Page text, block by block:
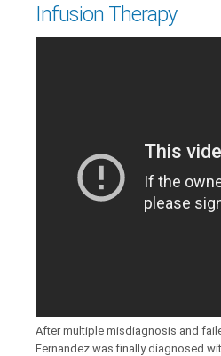
Infusion Therapy
After multiple misdiagnosis and
Fernandez was finally diagnosed